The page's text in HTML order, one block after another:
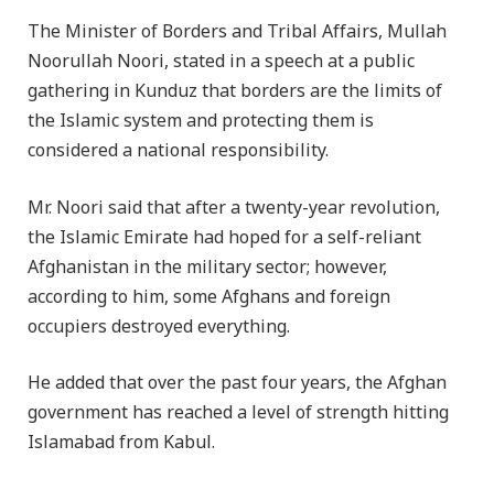
The Minister of Borders and Tribal Affairs, Mullah
Noorullah Noori, stated in a speech at a public
gathering in Kunduz that borders are the limits of
the Islamic system and protecting them is
considered a national responsibility.
Mr. Noori said that after a twenty-year revolution,
the Islamic Emirate had hoped for a self-reliant
Afghanistan in the military sector; however,
according to him, some Afghans and foreign
occupiers destroyed everything.
He added that over the past four years, the Afghan
government has reached a level of strength hitting
Islamabad from Kabul.